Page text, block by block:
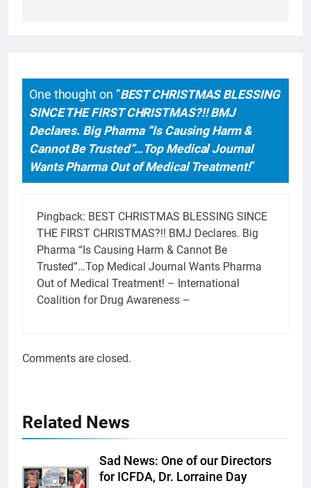
One thought on “BEST CHRISTMAS BLESSING
SINCE THE FIRST CHRISTMAS?!! BMJ
Declares. Big Pharma “Is Causing Harm &
Cannot Be Trusted”…Top Medical Journal
Wants Pharma Out of Medical Treatment!”
Pingback: BEST CHRISTMAS BLESSING SINCE
THE FIRST CHRISTMAS?!! BMJ Declares. Big
Pharma “Is Causing Harm & Cannot Be
Trusted”…Top Medical Journal Wants Pharma
Out of Medical Treatment! – International
Coalition for Drug Awareness –
Comments are closed.
Related News
Sad News: One of our Directors
for ICFDA, Dr. Lorraine Day